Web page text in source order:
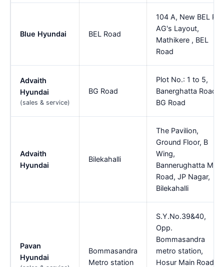
Blue Hyundai BEL Road
104 A, New BEL Rd,
AG's Layout,
Mathikere , BEL
Road
Advaith
Hyundai
(sales & service)
BG Road
Plot No.: 1 to 5,
Banerghatta Road,
BG Road
Advaith
Hyundai
Bilekahalli
The Pavilion,
Ground Floor, B
Wing,
Bannerughatta Main
Road, JP Nagar,
Bilekahalli
Pavan
Hyundai
Bommasandra
Metro station
S.Y.No.39&40,
Opp.
Bommasandra
metro station,
Hosur Main Road,